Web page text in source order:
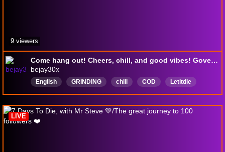
Come hang out! Cheers, chill, and good vibes! Government said I am somebody @smoknchronic @beerdrinkingf00l @icarianprince
bejay30x
English GRINDING chill COD
Letitdie
GTA5
farmsim25
Nascar25
NativeAmericanGamer
9 viewers
LIVE